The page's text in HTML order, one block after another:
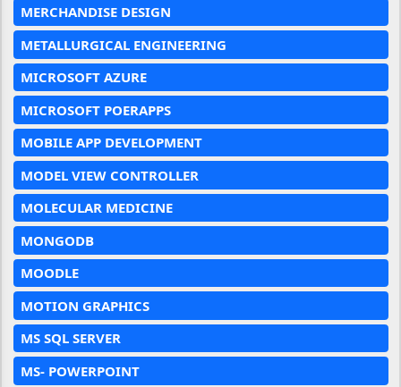
MERCHANDISE DESIGN
METALLURGICAL ENGINEERING
MICROSOFT AZURE
MICROSOFT POERAPPS
MOBILE APP DEVELOPMENT
MODEL VIEW CONTROLLER
MOLECULAR MEDICINE
MONGODB
MOODLE
MOTION GRAPHICS
MS SQL SERVER
MS- POWERPOINT